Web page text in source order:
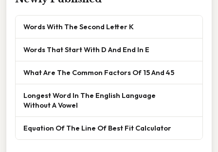
Words With The Second Letter K
Words That Start With D And End In E
What Are The Common Factors Of 15 And 45
Longest Word In The English Language
Without A Vowel
Equation Of The Line Of Best Fit Calculator